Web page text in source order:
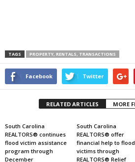
TAGS PROPERTY, RENTALS, TRANSACTIONS
Facebook Twitter
RELATED ARTICLES MORE
South Carolina
REALTORS® continues
flood victim assistance
program through
December
South Carolina
REALTORS® offer
financial help to flood
victims through
REALTORS® Relief